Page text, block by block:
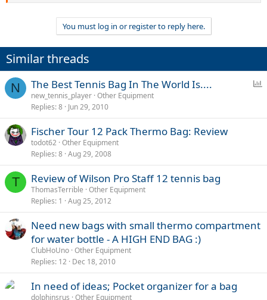
You must log in or register to reply here.
Similar threads
N
l
The Best Tennis Bag In The World Is....
new_tennis_player Other Equipment
Replies 8 Jun 29, 2010
Fischer Tour 12 Pack Thermo Bag: Review
todot62 Other Equipment
Replies 8 Aug 29, 2008
T Review of Wilson Pro Staff 12 tennis bag
ThomasTerrible Other Equipment
Replies 1 Aug 25, 2012
Need new bags with small thermo compartment
for water bottle - A HIGH END BAG :)
ClubHoUno Other Equipment
Replies 12 Dec 18, 2010
In need of ideas; Pocket organizer for a bag
dolphinsrus Other Equipment